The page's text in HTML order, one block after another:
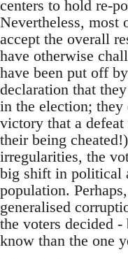
centers to hold re-
Nevertheless, most
accept the overall
have otherwise
have been put off
declaration that
in the election; they
victory that a
their being
irregularities, the
big shift in political
population.
generalised
the voters decided
know than the one